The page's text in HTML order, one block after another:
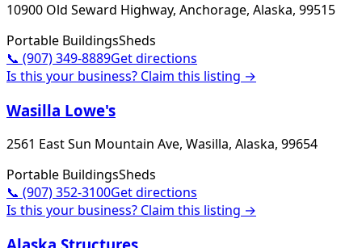
10900 Old Seward Highway, Anchorage, Alaska, 99515
Portable BuildingsSheds
📞 (907) 349-8889Get directions
Is this your business? Claim this listing →
Wasilla Lowe's
2561 East Sun Mountain Ave, Wasilla, Alaska, 99654
Portable BuildingsSheds
📞 (907) 352-3100Get directions
Is this your business? Claim this listing →